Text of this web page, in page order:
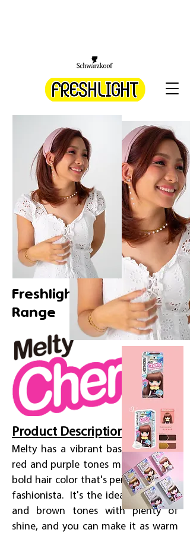
Freshlight Creamy Foam
Range
Product Description
Melty has a vibrant base with deep
red and purple tones mixed in. It's a
bold hair color that's perfect for the
fashionista. It's the ideal mix of red
and brown tones with plenty of
shine, and you can make it as warm